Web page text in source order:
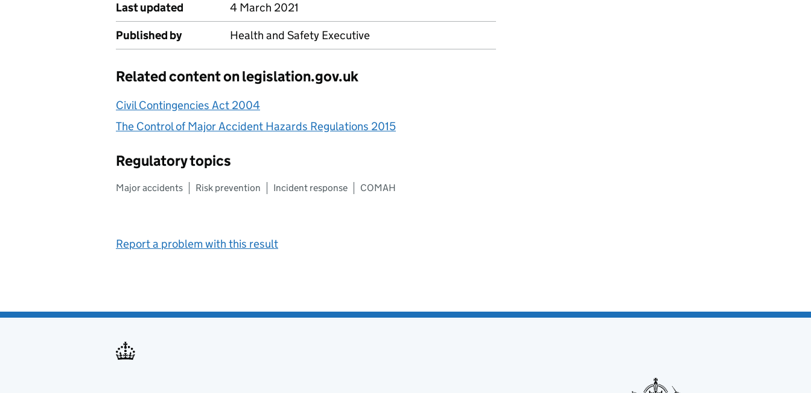
Last updated
4 March 2021
Published by
Health and Safety Executive
Related content on legislation.gov.uk
Civil Contingencies Act 2004
The Control of Major Accident Hazards Regulations 2015
Regulatory topics
Major accidents Risk prevention Incident response COMAH
Report a problem with this result